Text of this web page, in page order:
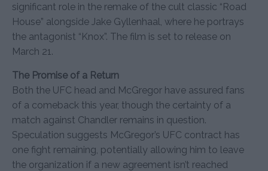
significant role in the remake of the cult classic “Road
House” alongside Jake Gyllenhaal, where he portrays
the antagonist “Knox”. The film is set to release on
March 21.
The Promise of a Return
Both the UFC head and McGregor have assured fans
of a comeback this year, though the certainty of a
match against Chandler remains in question.
Speculation suggests McGregor’s UFC contract has
one fight remaining, potentially allowing him to leave
the organization if a new agreement isn’t reached